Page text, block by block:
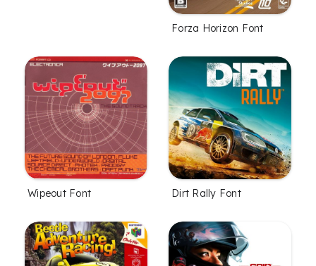
Forza Horizon Font
Wipeout Font Dirt Rally Font